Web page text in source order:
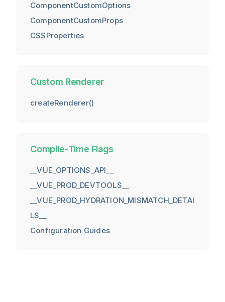
ComponentCustomOptions
ComponentCustomProps
CSSProperties
Custom Renderer
createRenderer()
Compile-Time Flags
__VUE_OPTIONS_API__
__VUE_PROD_DEVTOOLS__
__VUE_PROD_HYDRATION_MISMATCH_DETAI
LS__
Configuration Guides